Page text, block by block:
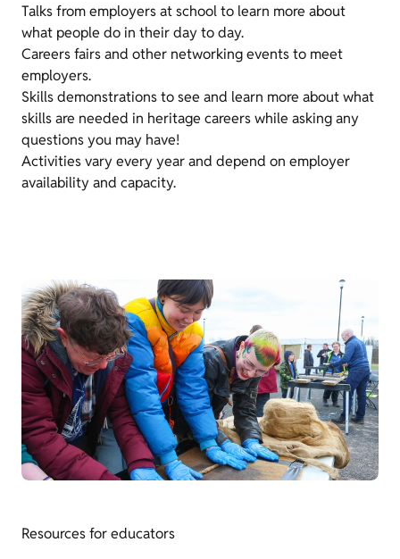
Talks from employers at school to learn more about
what people do in their day to day.
Careers fairs and other networking events to meet
employers.
Skills demonstrations to see and learn more about what
skills are needed in heritage careers while asking any
questions you may have!
Activities vary every year and depend on employer
availability and capacity.
Resources for educators